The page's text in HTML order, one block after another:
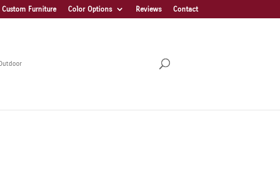
Custom Furniture Color Options Reviews Contact